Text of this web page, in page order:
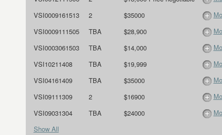
VSI0009161513
2 $35000
VSI0009111505
TBA $28,900
VSI0003061503
TBA $14,000
VSI10211408
TBA $19,999
VSI04161409
TBA $35000
VSI09111309
2 $16900
VSI09031304
TBA $24000
Show All